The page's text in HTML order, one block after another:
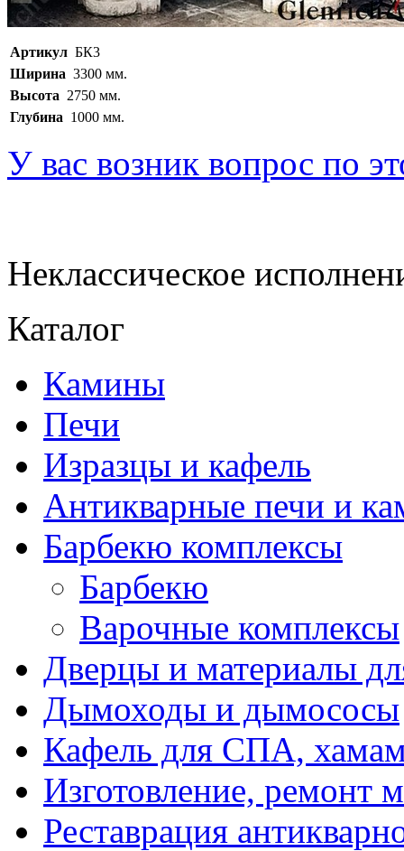
Артикул БК3
Ширина 3300 мм.
Высота 2750 мм.
Глубина 1000 мм.
У вас возник вопрос по
Неклассическое
Каталог
Камины
Печи
Изразцы и кафель
Антикварные печи и
Барбекю комплексы
Барбекю
Варочные комплексы
Дверцы и материалы
Дымоходы и дымососы
Кафель для СПА,
Изготовление, ремонт
Реставрация